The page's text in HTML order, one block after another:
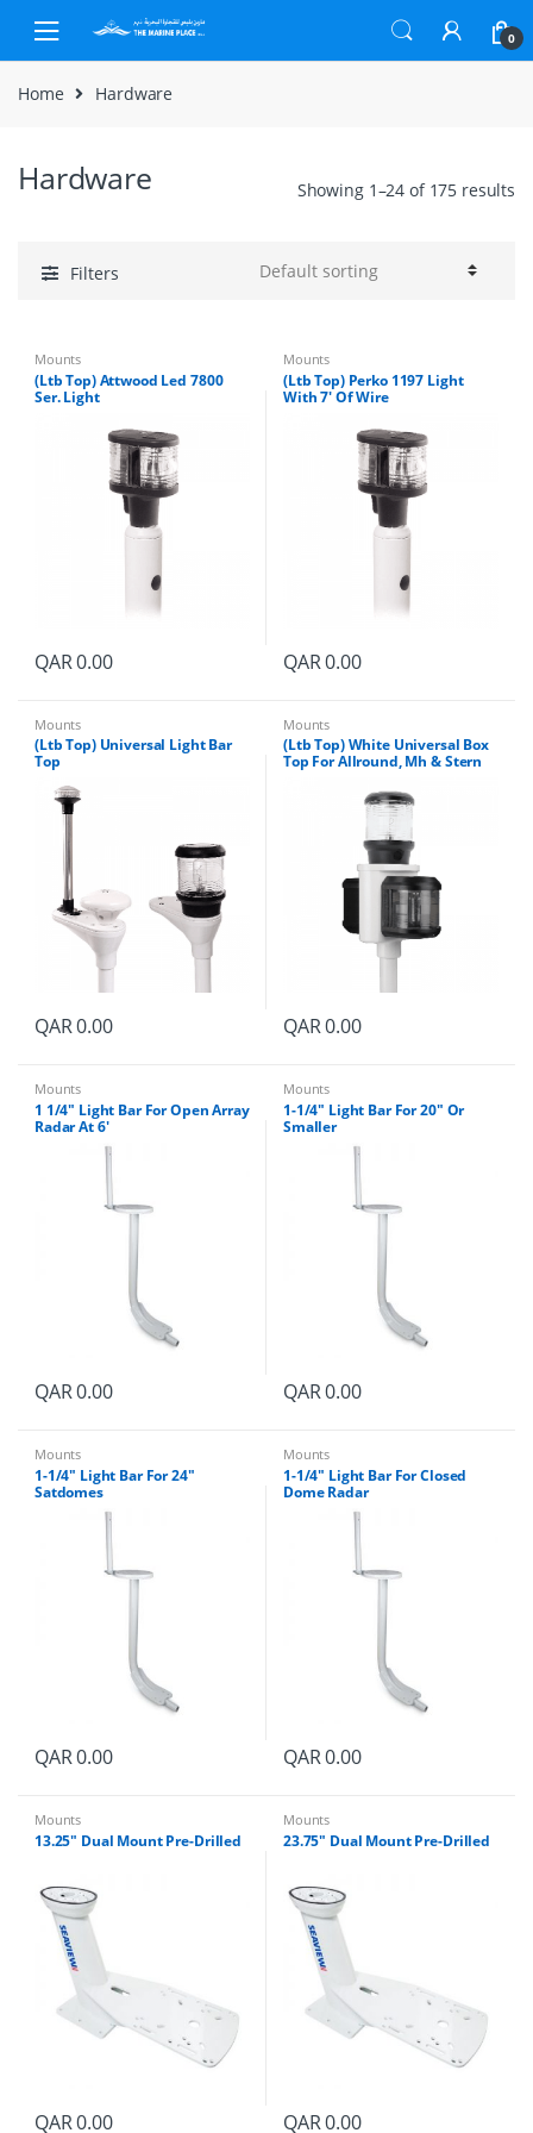
Skip to navigation
Skip to content
0
Home Hardware
Hardware Showing 1–24 of 175 results
Filters
Mounts
(Ltb Top) Attwood Led 7800
Ser. Light
QAR0.00
Mounts
(Ltb Top) Perko 1197 Light
With 7′ Of Wire
QAR0.00
Mounts
(Ltb Top) Universal Light Bar
Top
QAR0.00
Mounts
(Ltb Top) White Universal Box
Top For Allround, Mh & Stern
QAR0.00
Mounts
1 1/4″ Light Bar For Open Array
Radar At 6′
QAR0.00
Mounts
1-1/4″ Light Bar For 20″ Or
Smaller
QAR0.00
Mounts
1-1/4″ Light Bar For 24″
Satdomes
QAR0.00
Mounts
1-1/4″ Light Bar For Closed
Dome Radar
QAR0.00
Mounts
13.25″ Dual Mount Pre-Drilled
QAR0.00
Mounts
23.75″ Dual Mount Pre-Drilled
QAR0.00